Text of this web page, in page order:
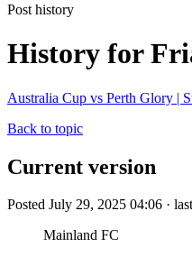
Post history
History for
Australia Cup vs Perth Glory |
Back to topic
Current version
Posted July 29, 2025 04:06 ·
Mainland FC